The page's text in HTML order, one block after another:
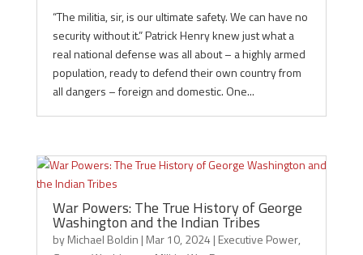
“The militia, sir, is our ultimate safety. We can have no
security without it.” Patrick Henry knew just what a
real national defense was all about – a highly armed
population, ready to defend their own country from
all dangers – foreign and domestic. One...
War Powers: The True History of George
Washington and the Indian Tribes
byMichael Boldin | Mar 10, 2024 | Executive Power,